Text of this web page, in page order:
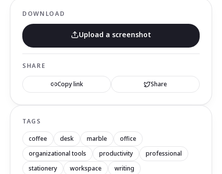
DOWNLOAD
Upload a screenshot
SHARE
Copy link Share
TAGS
coffee desk marble
office
organizational tools
productivity
professional
stationery
workspace writing